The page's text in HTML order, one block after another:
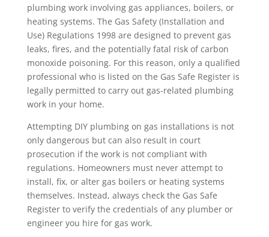
plumbing work involving gas appliances, boilers, or
heating systems. The Gas Safety (Installation and
Use) Regulations 1998 are designed to prevent gas
leaks, fires, and the potentially fatal risk of carbon
monoxide poisoning. For this reason, only a qualified
professional who is listed on the Gas Safe Register is
legally permitted to carry out gas-related plumbing
work in your home.
Attempting DIY plumbing on gas installations is not
only dangerous but can also result in court
prosecution if the work is not compliant with
regulations. Homeowners must never attempt to
install, fix, or alter gas boilers or heating systems
themselves. Instead, always check the Gas Safe
Register to verify the credentials of any plumber or
engineer you hire for gas work.